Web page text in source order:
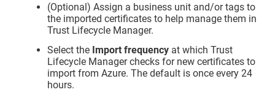
(Optional) Assign a business unit and/or tags to
the imported certificates to help manage them in
Trust Lifecycle Manager.
Select the Import frequency at whichTrust
Lifecycle Managerchecks for new certificates to
import from Azure. The default is once every 24
hours.